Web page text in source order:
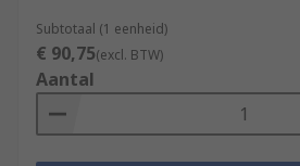
Subtotaal (1 eenheid)
€ 90,75(excl. BTW)
Aantal